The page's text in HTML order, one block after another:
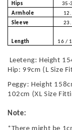
Hips
35-
Armhole
Sleeve
Length 16 /
Leeteng: Height
Hip: 99cm (L Size
Peggy: Height
102cm (XL Size
Note: